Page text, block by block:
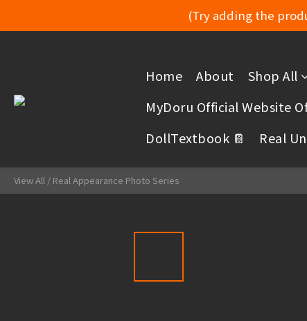
(Try adding the
Home About Shop All
MyDoru Official Website
DollTextbook 📔
Real
View All / Real Appearance Photo Series